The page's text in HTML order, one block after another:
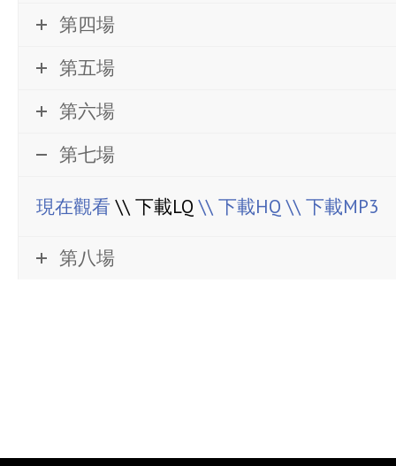
第四場
第五場
第六場
第七場
現在觀看 \\ 下載LQ\\ 下載HQ \\ 下載MP3
第八場